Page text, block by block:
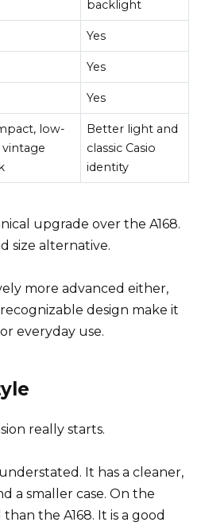
backlight
Yes
Yes
Yes
low-
vintage
Better light and
classic Casio
identity
upgrade over the A168.
size alternative.
more advanced either,
design make it
everyday use.
really starts.
It has a cleaner,
a smaller case. On the
the A168. It is a good